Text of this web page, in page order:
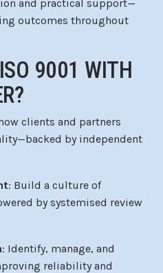
and practical support—
outcomes throughout
9001 WITH
clients and partners
by independent
: Build a culture of
by systemised review
: Identify, manage, and
reliability and